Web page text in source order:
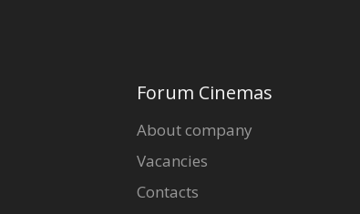
Forum Cinemas
About company
Vacancies
Contacts